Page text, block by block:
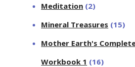
Meditation (2)
Mineral Treasures (15)
Mother Earth's
Workbook 1 (16)